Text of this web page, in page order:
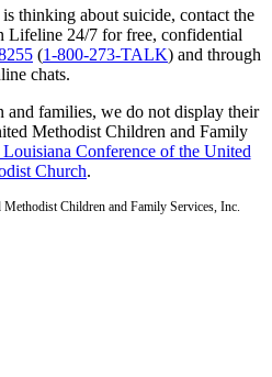
thinking about suicide, contact the
Lifeline 24/7 for free, confidential
(1-800-273-TALK) and through
chats.
and families, we do not display their
Methodist Children and Family
Conference of the United
Church.
Children and Family Services, Inc.